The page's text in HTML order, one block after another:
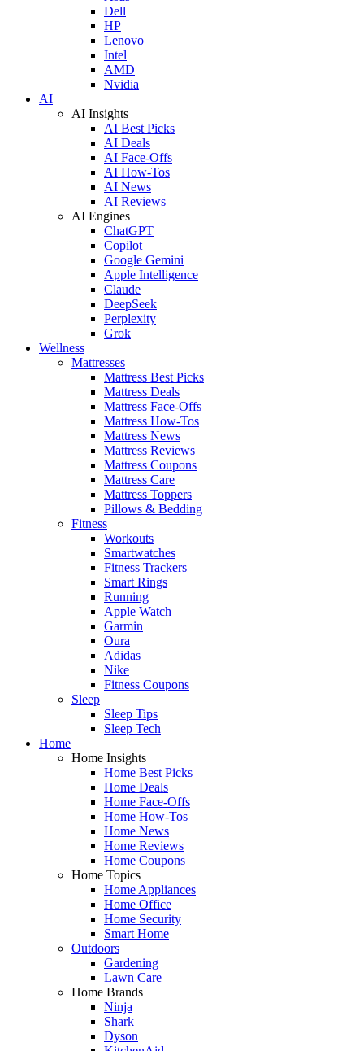
Dell
HP
Lenovo
Intel
AMD
Nvidia
AI
AI Insights
AI Best Picks
AI Deals
AI Face-Offs
AI How-Tos
AI News
AI Reviews
AI Engines
ChatGPT
Copilot
Google Gemini
Apple Intelligence
Claude
DeepSeek
Perplexity
Grok
Wellness
Mattresses
Mattress Best Picks
Mattress Deals
Mattress Face-Offs
Mattress How-Tos
Mattress News
Mattress Reviews
Mattress Coupons
Mattress Care
Mattress Toppers
Pillows & Bedding
Fitness
Workouts
Smartwatches
Fitness Trackers
Smart Rings
Running
Apple Watch
Garmin
Oura
Adidas
Nike
Fitness Coupons
Sleep
Sleep Tips
Sleep Tech
Home
Home Insights
Home Best Picks
Home Deals
Home Face-Offs
Home How-Tos
Home News
Home Reviews
Home Coupons
Home Topics
Home Appliances
Home Office
Home Security
Smart Home
Outdoors
Gardening
Lawn Care
Home Brands
Ninja
Shark
Dyson